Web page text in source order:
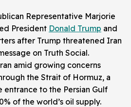
Representative Marjorie
President Donald Trump and
after Trump threatened Iran
on Truth Social.
amid growing concerns
the Strait of Hormuz, a
entrance to the Persian Gulf
of the world’s oil supply.